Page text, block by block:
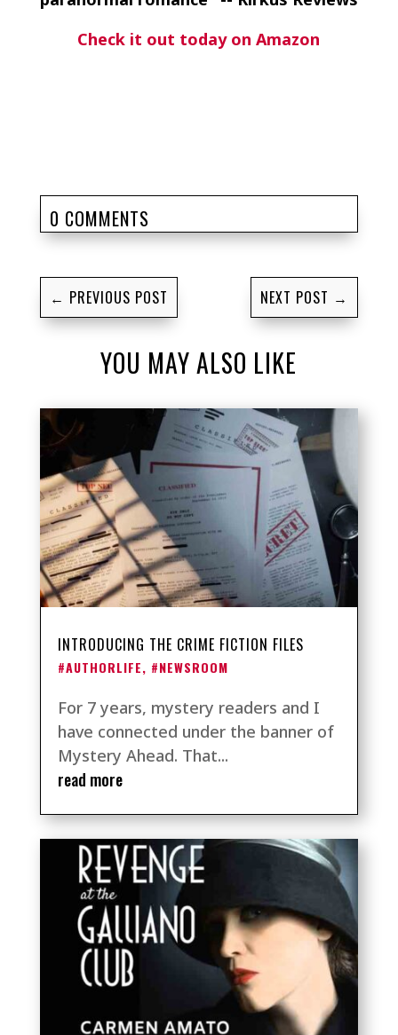
Check it out today on Amazon
0 COMMENTS
← PREVIOUS POST NEXT POST →
YOU MAY ALSO LIKE
INTRODUCING THE CRIME FICTION FILES
#AUTHORLIFE, #NEWSROOM
For 7 years, mystery readers and I
have connected under the banner of
Mystery Ahead. That...
read more